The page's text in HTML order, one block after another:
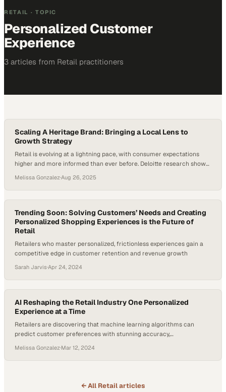
RETAIL · TOPIC
Personalized Customer
Experience
3 articles from Retail practitioners
Scaling A Heritage Brand: Bringing a Local Lens to
Growth Strategy
Retail is evolving at a lightning pace, with consumer expectations
higher and more informed than ever before. Deloitte research shows
experiences, with those customers spending up to 50 percent more.
For heritage retailers, this shift presents both opportunity and
challenge: how do you honor local…
Melissa Gonzalez·Aug 26, 2025
Trending Soon: Solving Customers’ Needs and Creating
Personalized Shopping Experiences is the Future of
Retail
Retailers who master personalized, frictionless experiences gain a
competitive edge in customer retention and revenue growth
Sarah Jarvis·Apr 24, 2024
AI Reshaping the Retail Industry One Personalized
Experience at a Time
Retailers are discovering that machine learning algorithms can
predict customer preferences with stunning accuracy,
Melissa Gonzalez·Mar 12, 2024
← All Retailarticles